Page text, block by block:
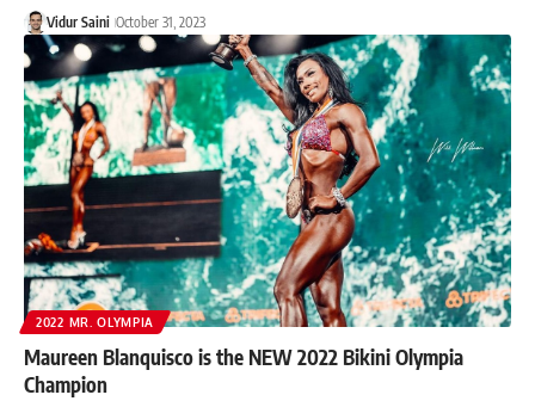
Vidur Saini October 31, 2023
2022 MR. OLYMPIA
Maureen Blanquisco is the NEW 2022 Bikini Olympia
Champion